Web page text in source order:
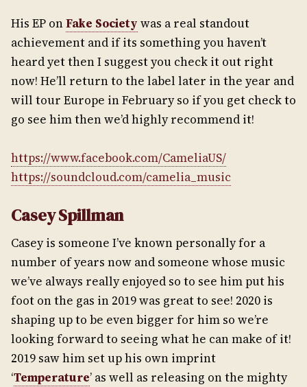
His EP onFake Society was a real standout
achievement and if its something you haven’t
heard yet then I suggest you check it out right
now! He’ll return to the label later in the year and
will tour Europe in February so if you get check to
go see him then we’d highly recommend it!
https://www.facebook.com/CameliaUS/
https://soundcloud.com/camelia_music
Casey Spillman
Casey is someone I’ve known personally for a
number of years now and someone whose music
we’ve always really enjoyed so to see him put his
foot on the gas in 2019 was great to see! 2020 is
shaping up to be even bigger for him so we’re
looking forward to seeing what he can make of it!
2019 saw him set up his own imprint
‘Temperature’ as well as releasing on the mighty